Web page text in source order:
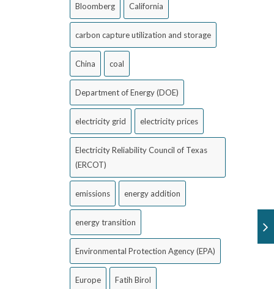
Bloomberg California
carbon capture utilization and storage
China coal
Department of Energy (DOE)
electricity grid electricity prices
Electricity Reliability Council of Texas
(ERCOT)
emissions energy addition
energy transition
Environmental Protection Agency (EPA)
Europe Fatih Birol